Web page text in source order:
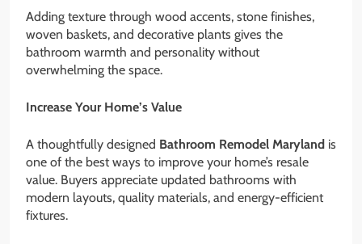
Adding texture through wood accents, stone finishes,
woven baskets, and decorative plants gives the
bathroom warmth and personality without
overwhelming the space.
Increase Your Home’s Value
A thoughtfully designed Bathroom Remodel Maryland is
one of the best ways to improve your home’s resale
value. Buyers appreciate updated bathrooms with
modern layouts, quality materials, and energy-efficient
fixtures.